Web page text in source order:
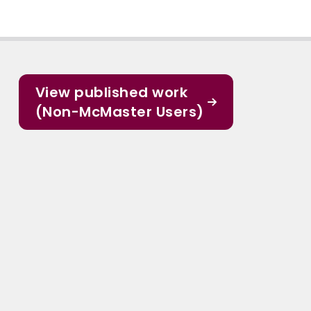
View published work
(Non-McMaster Users)